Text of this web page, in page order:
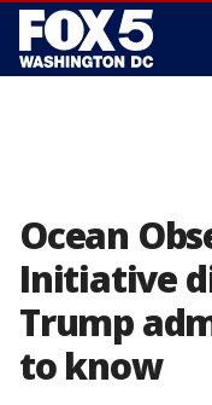
Ocean
Initiative
Trump
to know